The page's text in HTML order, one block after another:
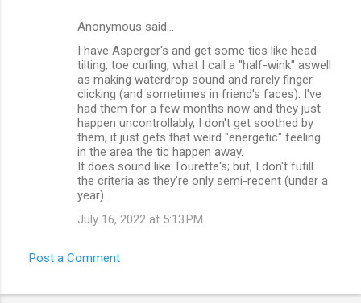
Anonymous said…
I have Asperger's and get some tics like head
tilting, toe curling, what I call a "half-wink" aswell
as making waterdrop sound and rarely finger
clicking (and sometimes in friend's faces). I've
had them for a few months now and they just
happen uncontrollably, I don't get soothed by
them, it just gets that weird "energetic" feeling
in the area the tic happen away.
It does sound like Tourette's; but, I don't fufill
the criteria as they're only semi-recent (under a
year).
July 16, 2022 at 5:13 PM
Post a Comment